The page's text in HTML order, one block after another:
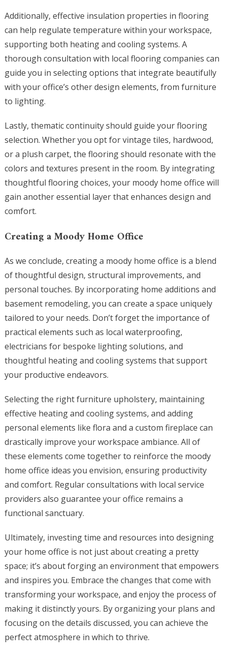
Additionally, effective insulation properties in flooring
can help regulate temperature within your workspace,
supporting both heating and cooling systems. A
thorough consultation with local flooring companies can
guide you in selecting options that integrate beautifully
with your office’s other design elements, from furniture
to lighting.
Lastly, thematic continuity should guide your flooring
selection. Whether you opt for vintage tiles, hardwood,
or a plush carpet, the flooring should resonate with the
colors and textures present in the room. By integrating
thoughtful flooring choices, your moody home office will
gain another essential layer that enhances design and
comfort.
Creating a Moody Home Office
As we conclude, creating a moody home office is a blend
of thoughtful design, structural improvements, and
personal touches. By incorporating home additions and
basement remodeling, you can create a space uniquely
tailored to your needs. Don’t forget the importance of
practical elements such as local waterproofing,
electricians for bespoke lighting solutions, and
thoughtful heating and cooling systems that support
your productive endeavors.
Selecting the right furniture upholstery, maintaining
effective heating and cooling systems, and adding
personal elements like flora and a custom fireplace can
drastically improve your workspace ambiance. All of
these elements come together to reinforce the moody
home office ideas you envision, ensuring productivity
and comfort. Regular consultations with local service
providers also guarantee your office remains a
functional sanctuary.
Ultimately, investing time and resources into designing
your home office is not just about creating a pretty
space; it’s about forging an environment that empowers
and inspires you. Embrace the changes that come with
transforming your workspace, and enjoy the process of
making it distinctly yours. By organizing your plans and
focusing on the details discussed, you can achieve the
perfect atmosphere in which to thrive.